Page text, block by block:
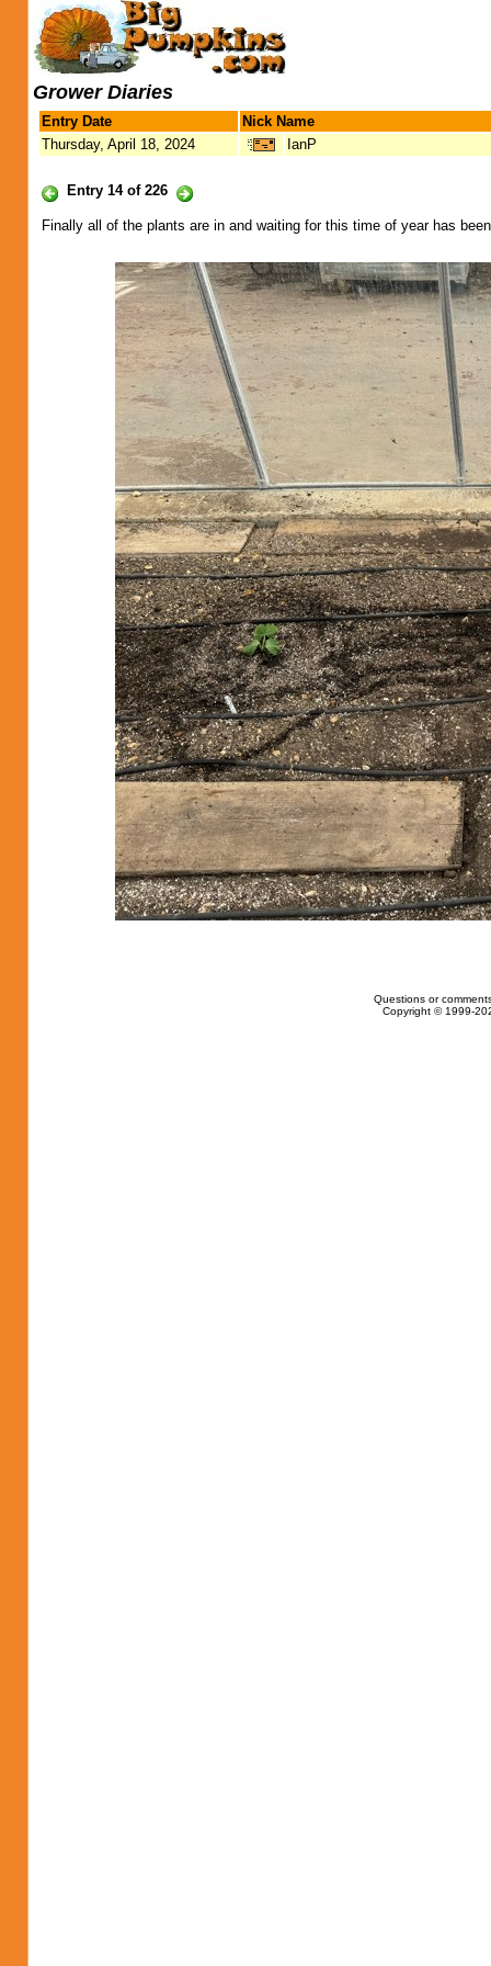
Grower Diaries
Entry Date
Nick Name
Thursday, April 18, 2024
IanP
Entry 14 of 226
Finally all of the plants are in and waiting for this time of year has
Questions or
Copyright © 1999-